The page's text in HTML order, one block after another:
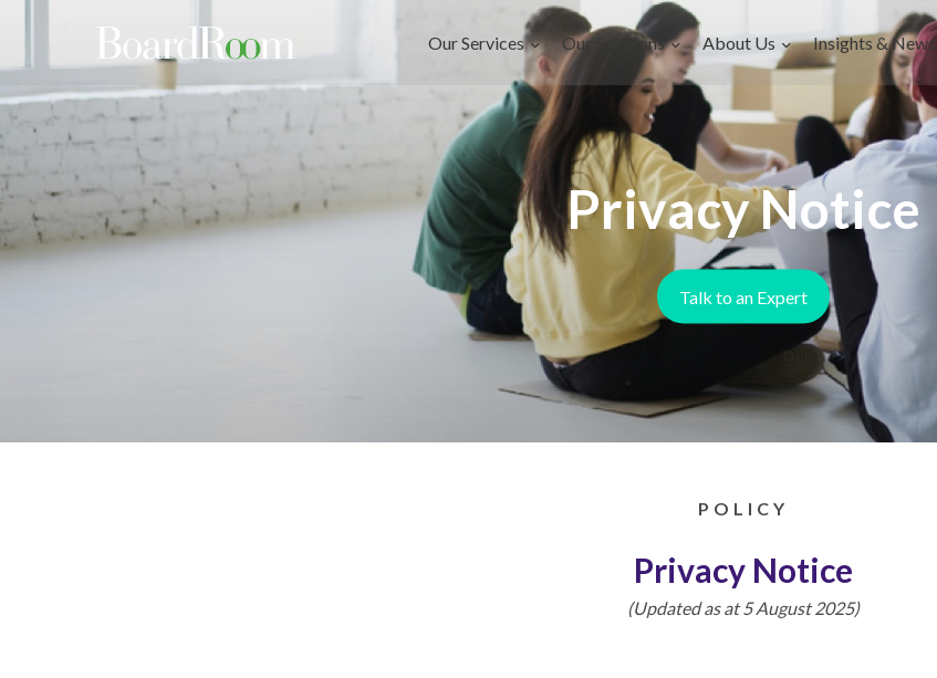
Our Services
Our Solutions About Us Insights & News
Privacy Notice
Talk to an Expert
POLICY
Privacy Notice
(Updated as at 5 August 2025)